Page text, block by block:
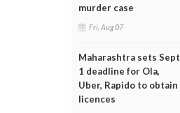
murder case
Fri, Aug 07
Maharashtra sets Sept
1 deadline for Ola,
Uber, Rapido to obtain
licences